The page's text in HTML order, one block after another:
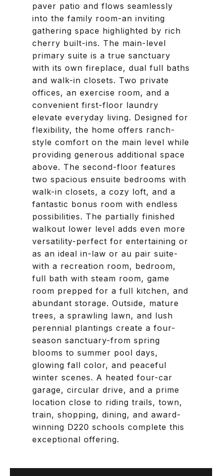
paver patio and flows seamlessly
into the family room-an inviting
gathering space highlighted by rich
cherry built-ins. The main-level
primary suite is a true sanctuary
with its own fireplace, dual full baths
and walk-in closets. Two private
offices, an exercise room, and a
convenient first-floor laundry
elevate everyday living. Designed for
flexibility, the home offers ranch-
style comfort on the main level while
providing generous additional space
above. The second-floor features
two spacious ensuite bedrooms with
walk-in closets, a cozy loft, and a
fantastic bonus room with endless
possibilities. The partially finished
walkout lower level adds even more
versatility-perfect for entertaining or
as an ideal in-law or au pair suite-
with a recreation room, bedroom,
full bath with steam room, game
room prepped for a full kitchen, and
abundant storage. Outside, mature
trees, a sprawling lawn, and lush
perennial plantings create a four-
season sanctuary-from spring
blooms to summer pool days,
glowing fall color, and peaceful
winter scenes. A heated four-car
garage, circular drive, and a prime
location close to riding trails, town,
train, shopping, dining, and award-
winning D220 schools complete this
exceptional offering.